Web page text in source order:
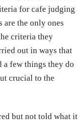
for cafe judging
are the only ones
criteria they
out in ways that
few things they do
crucial to the
but not told what it